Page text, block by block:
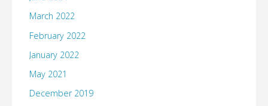
March 2022
February 2022
January 2022
May 2021
December 2019